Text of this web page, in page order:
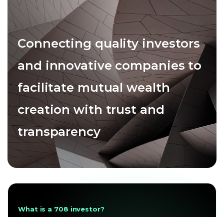
Connecting quality investors
and innovative companies to
facilitate mutual wealth
creation with trust and
transparency
What is a 708 investor?